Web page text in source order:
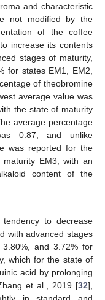
and characteristic
not modified by the
of the coffee
increase its contents
stages of maturity,
for states EM1, EM2,
of theobromine
average value was
the state of maturity
average percentage
0.87, and unlike
was reported for the
EM3, with an
content of the
to decrease
with advanced stages
and 3.72% for
which for the state of
acid by prolonging
et al., 2019 [32],